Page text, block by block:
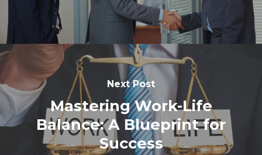
Next Post
Mastering Work-Life
Balance: A Blueprint for
Success